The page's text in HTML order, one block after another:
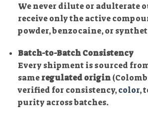
We never dilute or adulterate
receive only the active
powder, benzocaine, or
Batch-to-Batch Consistency
Every shipment is sourced
sameregulated origin
verified for consistency,color,
purity across batches.